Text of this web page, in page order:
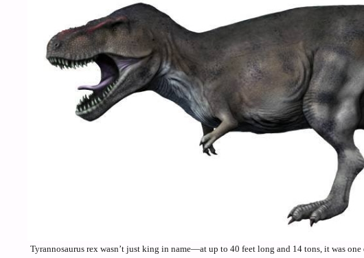
Tyrannosaurus rex wasn’t just king in name—at up to 40 feet long and 14 tons, it was